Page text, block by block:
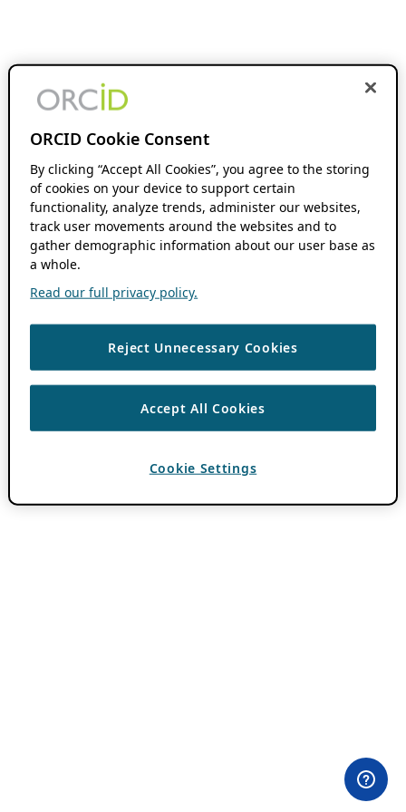
ORCID Cookie Consent
By clicking “Accept All Cookies”, you agree to the storing
of cookies on your device to support certain
functionality, analyze trends, administer our websites,
track user movements around the websites and to
gather demographic information about our user base as
a whole.
Read our full privacy policy.
Reject Unnecessary Cookies
Accept All Cookies
Cookie Settings